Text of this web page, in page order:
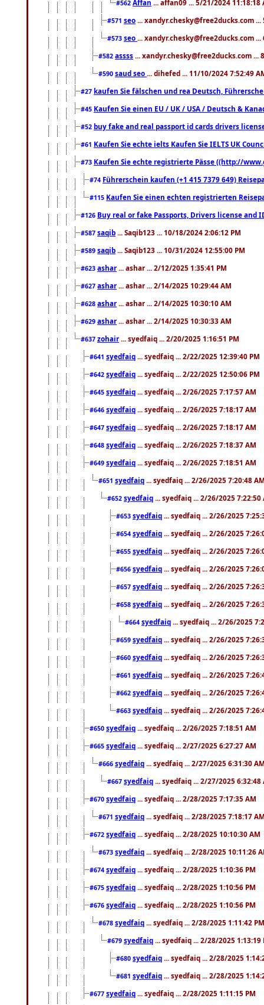
#562 Affan ... affan09 ... 5/21/2024 11:18:18
#571 seo ... xandyr.chesky@free2ducks.com
#573 seo ... xandyr.chesky@free2ducks.com
#582 assss ... xandyr.chesky@free2ducks.com ...
#590 saud seo ... dihefed ... 11/10/2024 7:52:49
#27 kaufen Sie fälschen und rea Deutsch,
#45 Kaufen Sie einen EU / UK / USA / Deutsch &
#52 buy fake and real passport id cards drivers
#61 Kaufen Sie echte ielts Kaufen Sie IELTS UK
#73 Kaufen Sie echte registrierte Pässe ((http://
#74 Führerschein kaufen (+1 415 7379 649)
#115 Kaufen Sie einen echten registrierten
#126 Buy real or fake Passports, Drivers license
#587 saqib ... Saqib123 ... 10/18/2024 2:06:12 PM
#589 saqib ... Saqib123 ... 10/31/2024 12:55:00 PM
#623 ashar ... ashar ... 2/12/2025 1:35:41 PM
#627 ashar ... ashar ... 2/14/2025 10:29:44 AM
#628 ashar ... ashar ... 2/14/2025 10:30:10 AM
#629 ashar ... ashar ... 2/14/2025 10:30:33 AM
#637 zohair ... syedfaiq ... 2/20/2025 1:16:51 PM
#641 syedfaiq ... syedfaiq ... 2/22/2025 12:39:40 PM
#642 syedfaiq ... syedfaiq ... 2/22/2025 12:50:06 PM
#645 syedfaiq ... syedfaiq ... 2/26/2025 7:17:57 AM
#646 syedfaiq ... syedfaiq ... 2/26/2025 7:18:17 AM
#647 syedfaiq ... syedfaiq ... 2/26/2025 7:18:17 AM
#648 syedfaiq ... syedfaiq ... 2/26/2025 7:18:37 AM
#649 syedfaiq ... syedfaiq ... 2/26/2025 7:18:51 AM
#651 syedfaiq ... syedfaiq ... 2/26/2025 7:20:48
#652 syedfaiq ... syedfaiq ... 2/26/2025 7:22:50
#653 syedfaiq ... syedfaiq ... 2/26/2025
#654 syedfaiq ... syedfaiq ... 2/26/2025
#655 syedfaiq ... syedfaiq ... 2/26/2025
#656 syedfaiq ... syedfaiq ... 2/26/2025
#657 syedfaiq ... syedfaiq ... 2/26/2025
#658 syedfaiq ... syedfaiq ... 2/26/2025
#664 syedfaiq ... syedfaiq ... 2/26/2025
#659 syedfaiq ... syedfaiq ... 2/26/2025
#660 syedfaiq ... syedfaiq ... 2/26/2025
#661 syedfaiq ... syedfaiq ... 2/26/2025
#662 syedfaiq ... syedfaiq ... 2/26/2025
#663 syedfaiq ... syedfaiq ... 2/26/2025
#650 syedfaiq ... syedfaiq ... 2/26/2025 7:18:51 AM
#665 syedfaiq ... syedfaiq ... 2/27/2025 6:27:27 AM
#666 syedfaiq ... syedfaiq ... 2/27/2025 6:31:30
#667 syedfaiq ... syedfaiq ... 2/27/2025 6:32:48
#670 syedfaiq ... syedfaiq ... 2/28/2025 7:17:35 AM
#671 syedfaiq ... syedfaiq ... 2/28/2025 7:18:17
#672 syedfaiq ... syedfaiq ... 2/28/2025 10:10:30 AM
#673 syedfaiq ... syedfaiq ... 2/28/2025 10:11:26
#674 syedfaiq ... syedfaiq ... 2/28/2025 1:10:36 PM
#675 syedfaiq ... syedfaiq ... 2/28/2025 1:10:56 PM
#676 syedfaiq ... syedfaiq ... 2/28/2025 1:10:56 PM
#678 syedfaiq ... syedfaiq ... 2/28/2025 1:11:42 PM
#679 syedfaiq ... syedfaiq ... 2/28/2025 1:13:19
#680 syedfaiq ... syedfaiq ... 2/28/2025
#681 syedfaiq ... syedfaiq ... 2/28/2025
#677 syedfaiq ... syedfaiq ... 2/28/2025 1:11:15 PM